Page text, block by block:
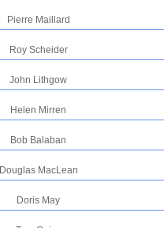
Pierre Maillard
Roy Scheider
John Lithgow
Helen Mirren
Bob Balaban
Douglas MacLean
Doris May